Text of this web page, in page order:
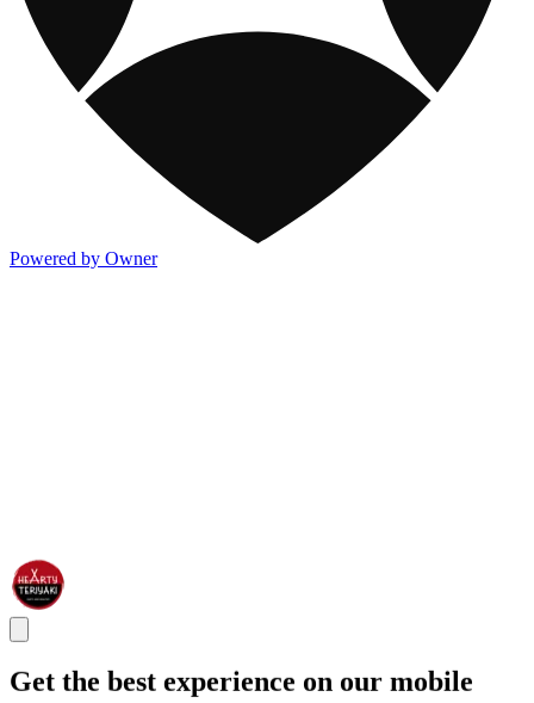
Powered by Owner
Get the best experience on our mobile